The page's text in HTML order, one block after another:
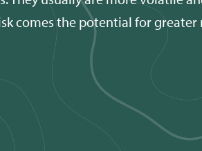
comes the potential for greater